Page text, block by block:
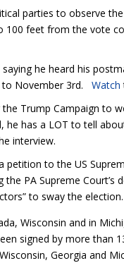
parties to observe
feet from the vote
he heard his
to November 3rd.Watch
Trump Campaign to
has a LOT to tell
interview.
to the US
the PA Supreme
to sway the election.
Wisconsin and in
signed by more than
Georgia and